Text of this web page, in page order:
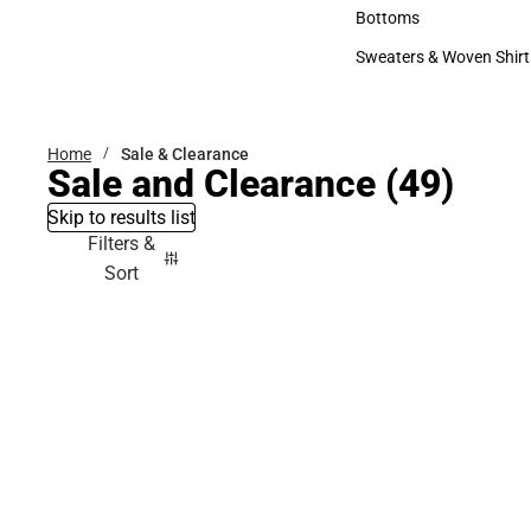
Accessories
Bottoms
Bottoms
Sweaters & Woven
Home Sale & Clearance
Sale and Clearance (49)
Skip to results list
Filters &
Sort